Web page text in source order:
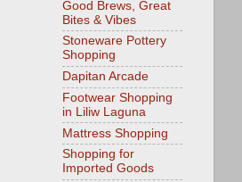
Good Brews, Great
Bites & Vibes
Stoneware Pottery
Shopping
Dapitan Arcade
Footwear Shopping
in Liliw Laguna
Mattress Shopping
Shopping for
Imported Goods